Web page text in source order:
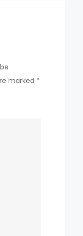
marked *